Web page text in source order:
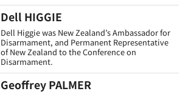
Dell HIGGIE
Dell Higgie was New Zealand’s Ambassador for
Disarmament, and Permanent Representative
of New Zealand to the Conference on
Disarmament.
Geoffrey PALMER